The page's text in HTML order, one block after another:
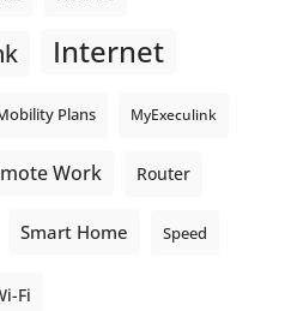
Internet
Plans MyExeculink
Work Router
Smart Home Speed
Fi